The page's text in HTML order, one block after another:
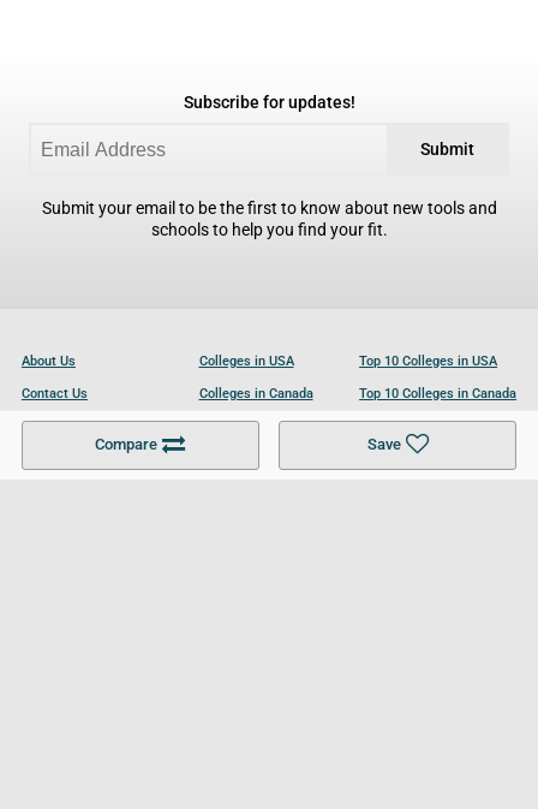
Compare Save
Subscribe for updates!
Submit
Submit your email to be the first to know about new tools and
schools to help you find your fit.
About Us
Contact Us
Become a Partner
Colleges in USA
Colleges in Canada
Colleges in UK
Top 10 Colleges in USA
Top 10 Colleges in Canada
Top 10 Colleges in UK